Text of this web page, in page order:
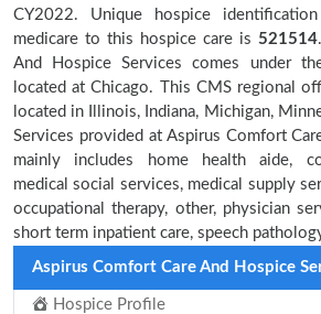
CY2022. Unique hospice
medicare to this hospice care is 521514
And Hospice Services comes under
located at Chicago. This CMS regional
located in Illinois, Indiana, Michigan,
Services provided at Aspirus Comfort
mainly includes home health aide,
medical social services, medical supply
occupational therapy, other, physician
short term inpatient care, speech
Aspirus Comfort Care And Hospice
Hospice Profile